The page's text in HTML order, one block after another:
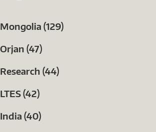
Mongolia (129)
Orjan (47)
Research (44)
LTES (42)
India (40)